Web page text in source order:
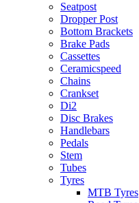
Seatpost
Dropper Post
Bottom Brackets
Brake Pads
Cassettes
Ceramicspeed
Chains
Crankset
Di2
Disc Brakes
Handlebars
Pedals
Stem
Tubes
Tyres
MTB Tyres